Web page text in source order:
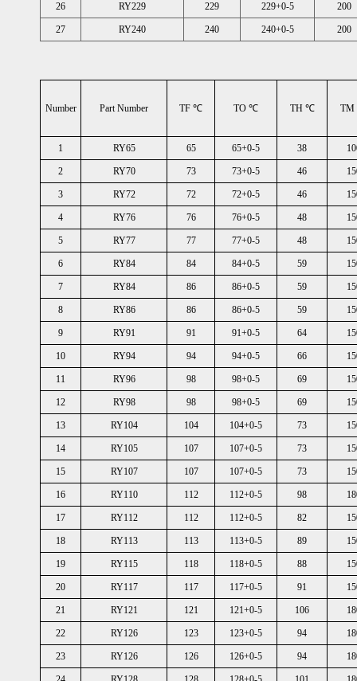
26 RY229 229 229+0-5 200
27 RY240 240 240+0-5 200
Number Part Number TF ℃ TO ℃ TH ℃
1 RY65 65 65+0-5 38
2 RY70 73 73+0-5 46
3 RY72 72 72+0-5 46
4 RY76 76 76+0-5 48
5 RY77 77 77+0-5 48
6 RY84 84 84+0-5 59
7 RY84 86 86+0-5 59
8 RY86 86 86+0-5 59
9 RY91 91 91+0-5 64
10 RY94 94 94+0-5 66
11 RY96 98 98+0-5 69
12 RY98 98 98+0-5 69
13 RY104 104 104+0-5 73
14 RY105 107 107+0-5 73
15 RY107 107 107+0-5 73
16 RY110 112 112+0-5 98
17 RY112 112 112+0-5 82
18 RY113 113 113+0-5 89
19 RY115 118 118+0-5 88
20 RY117 117 117+0-5 91
21 RY121 121 121+0-5 106
22 RY126 123 123+0-5 94
23 RY126 126 126+0-5 94